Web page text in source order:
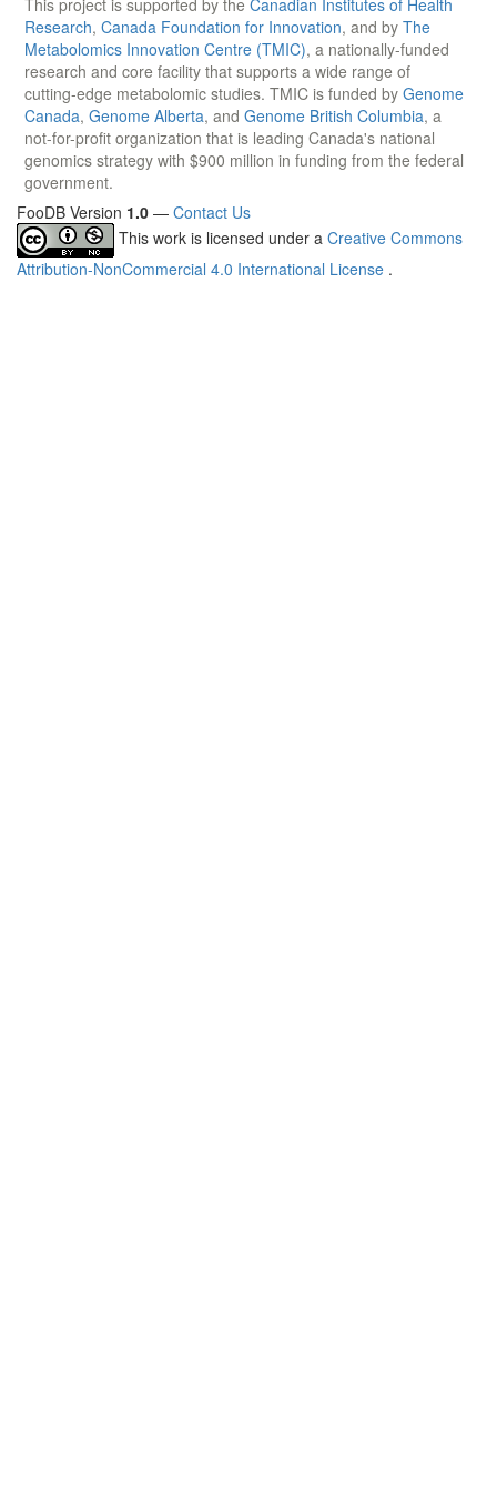
Research, Canada Foundation for Innovation, and by The
Metabolomics Innovation Centre (TMIC), a nationally-funded
research and core facility that supports a wide range of
cutting-edge metabolomic studies. TMIC is funded by Genome
Canada, Genome Alberta, and Genome British Columbia, a
not-for-profit organization that is leading Canada's national
genomics strategy with $900 million in funding from the federal
government.
FooDB Version 1.0 — Contact Us
This work is licensed under a Creative Commons
Attribution-NonCommercial 4.0 International License .